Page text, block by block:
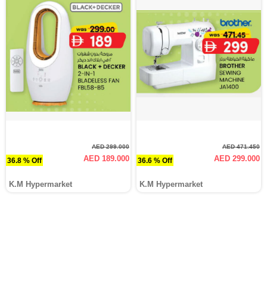
36.8 % Off
AED 299.000
AED 189.000
K.M Hypermarket
36.6 % Off
AED 471.450
AED 299.000
K.M Hypermarket